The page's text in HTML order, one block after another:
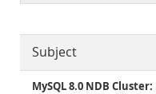
Subject
MySQL 8.0 NDB